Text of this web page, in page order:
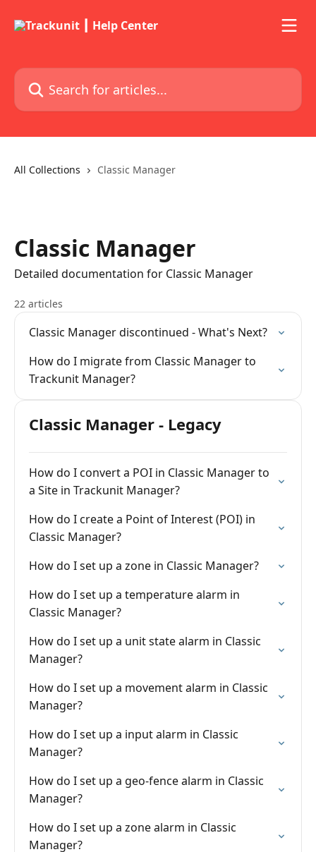
Search for articles...
All Collections Classic Manager
Classic Manager
Detailed documentation for Classic Manager
22 articles
Classic Manager discontinued - What's Next?
How do I migrate from Classic Manager to
Trackunit Manager?
Classic Manager - Legacy
How do I convert a POI in Classic Manager to
a Site in Trackunit Manager?
How do I create a Point of Interest (POI) in
Classic Manager?
How do I set up a zone in Classic Manager?
How do I set up a temperature alarm in
Classic Manager?
How do I set up a unit state alarm in Classic
Manager?
How do I set up a movement alarm in Classic
Manager?
How do I set up a input alarm in Classic
Manager?
How do I set up a geo-fence alarm in Classic
Manager?
How do I set up a zone alarm in Classic
Manager?